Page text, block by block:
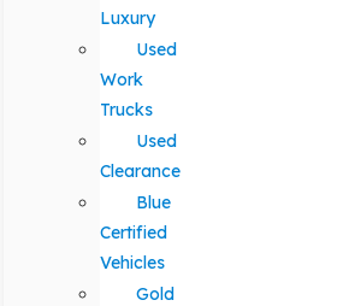
Luxury
Used
Work
Trucks
Used
Clearance
Blue
Certified
Vehicles
Gold